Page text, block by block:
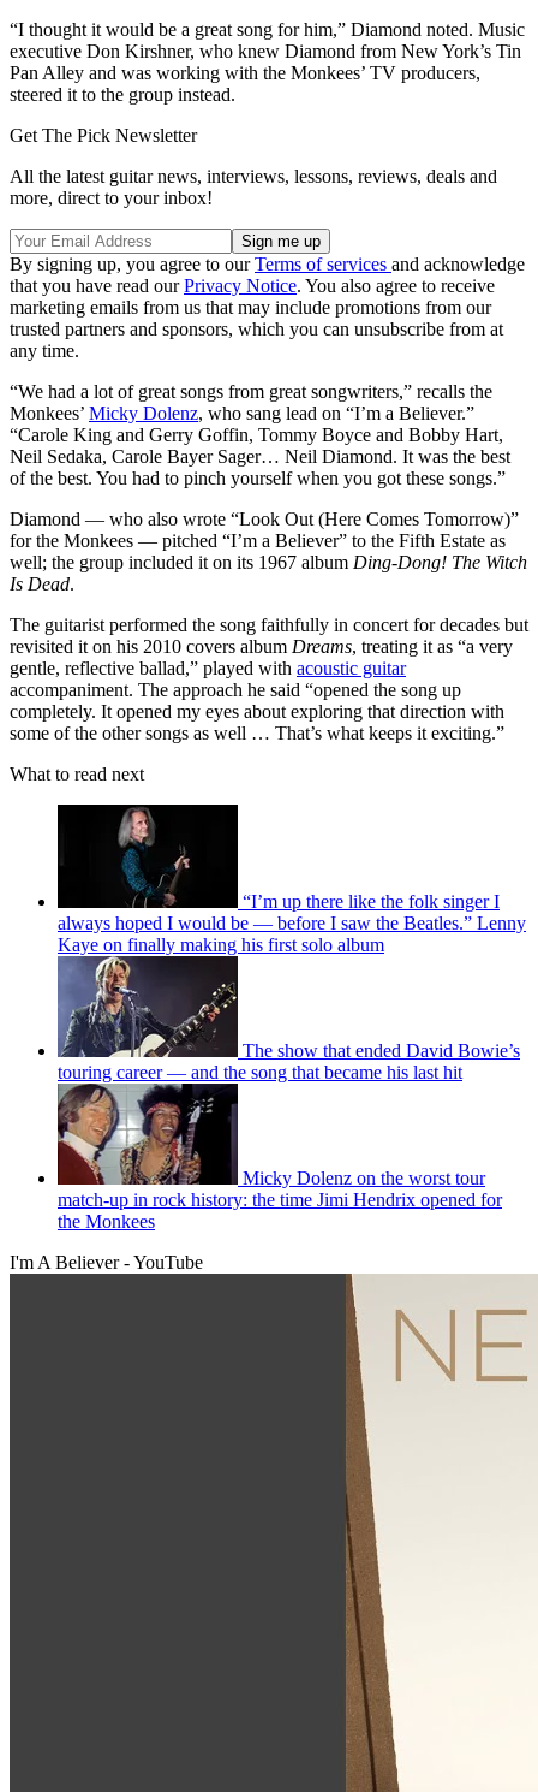
“I thought it would be a great song for him,” Diamond noted. Music
executive Don Kirshner, who knew Diamond from New York’s Tin
Pan Alley and was working with the Monkees’ TV producers,
steered it to the group instead.
Get The Pick Newsletter
All the latest guitar news, interviews, lessons, reviews, deals and
more, direct to your inbox!
By signing up, you agree to ourTerms of services and acknowledge
that you have read ourPrivacy Notice. You also agree to receive
marketing emails from us that may include promotions from our
trusted partners and sponsors, which you can unsubscribe from at
any time.
“We had a lot of great songs from great songwriters,” recalls the
Monkees’ Micky Dolenz, who sang lead on “I’m a Believer.”
“Carole King and Gerry Goffin, Tommy Boyce and Bobby Hart,
Neil Sedaka, Carole Bayer Sager… Neil Diamond. It was the best
of the best. You had to pinch yourself when you got these songs.”
Diamond — who also wrote “Look Out (Here Comes Tomorrow)”
for the Monkees — pitched “I’m a Believer” to the Fifth Estate as
well; the group included it on its 1967 album Ding-Dong! The Witch
Is Dead.
The guitarist performed the song faithfully in concert for decades but
revisited it on his 2010 covers album Dreams, treating it as “a very
gentle, reflective ballad,” played with acoustic guitar
accompaniment. The approach he said “opened the song up
completely. It opened my eyes about exploring that direction with
some of the other songs as well … That’s what keeps it exciting.”
What to read next
“I’m up there like the folk singer I
always hoped I would be — before I saw the Beatles.” Lenny
Kaye on finally making his first solo album
The show that ended David Bowie’s
touring career — and the song that became his last hit
Micky Dolenz on the worst tour
match-up in rock history: the time Jimi Hendrix opened for
the Monkees
I'm A Believer - YouTube